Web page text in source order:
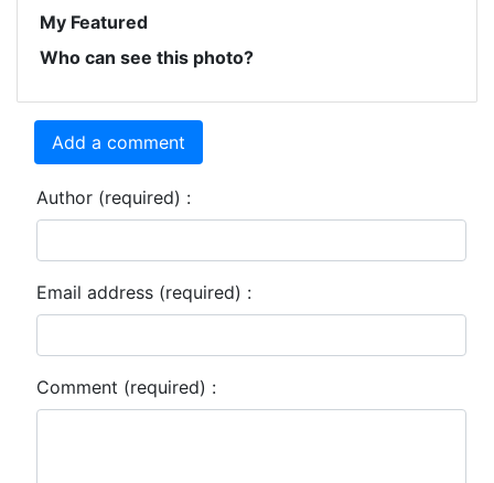
My Featured
Who can see this photo?
Add a comment
Author (required) :
Email address (required) :
Comment (required) :